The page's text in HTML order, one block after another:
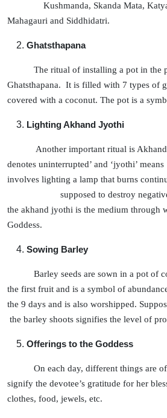
Kushmanda, Skanda Mata,
Mahagauri and Siddhidatri.
Ghatsthapana
The ritual of installing a pot in the
Ghatsthapana. It is filled with 7 types of
covered with a coconut. The pot is a
Lighting Akhand Jyothi
Another important ritual is Akhand
denotes uninterrupted’ and ‘jyothi’
involves lighting a lamp that burns
supposed to destroy negative
the akhand jyothi is the medium through
Goddess.
Sowing Barley
Barley seeds are sown in a pot of
the first fruit and is a symbol of
the 9 days and is also worshipped.
the barley shoots signifies the level of
Offerings to the Goddess
On each day, different things are
signify the devotee’s gratitude for her
clothes, food, jewels, etc.